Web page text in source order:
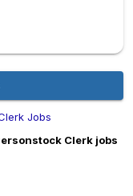
Jobs
Clerk jobs